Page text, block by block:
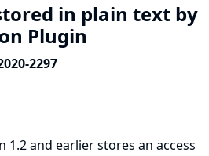
in plain text by
Plugin
2297
1.2 and earlier stores an access